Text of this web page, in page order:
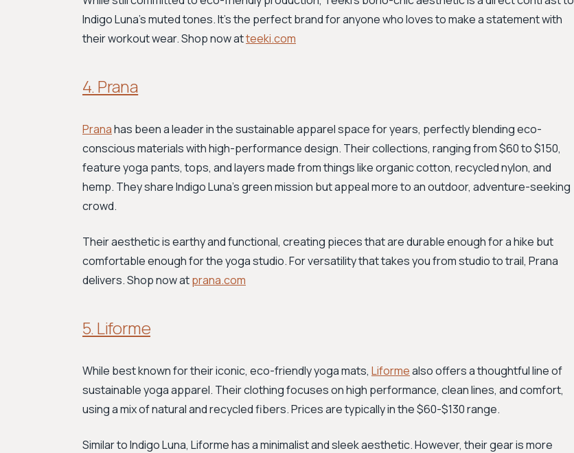
Indigo Luna's muted tones. It’s the perfect brand for anyone who loves to make a statement with
their workout wear. Shop now atteeki.com
4. Prana
Pranahas been a leader in the sustainable apparel space for years, perfectly blending eco-
conscious materials with high-performance design. Their collections, ranging from $60 to $150,
feature yoga pants, tops, and layers made from things like organic cotton, recycled nylon, and
hemp. They share Indigo Luna's green mission but appeal more to an outdoor, adventure-seeking
crowd.
Their aesthetic is earthy and functional, creating pieces that are durable enough for a hike but
comfortable enough for the yoga studio. For versatility that takes you from studio to trail, Prana
delivers. Shop now atprana.com
5. Liforme
While best known for their iconic, eco-friendly yoga mats, Liformealso offers a thoughtful line of
sustainable yoga apparel. Their clothing focuses on high performance, clean lines, and comfort,
using a mix of natural and recycled fibers. Prices are typically in the $60-$130 range.
Similar to Indigo Luna, Liforme has a minimalist and sleek aesthetic. However, their gear is more